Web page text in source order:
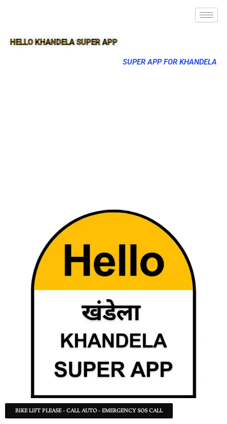
HELLO KHANDELA SUPER APP
SUPER APP FOR KHANDELA
BIKE LIFT PLEASE - CALL AUTO - EMERGENCY SOS CALL